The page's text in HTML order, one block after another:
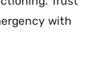
with